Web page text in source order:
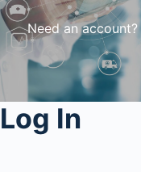
Need an account?
Log In